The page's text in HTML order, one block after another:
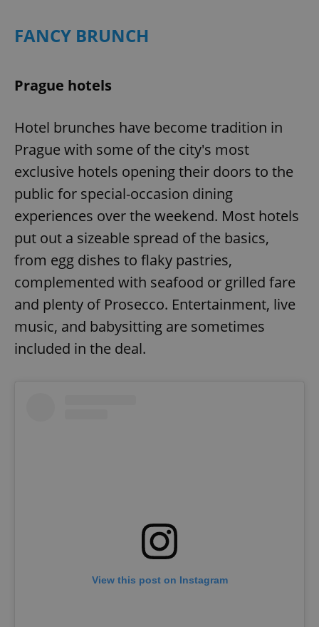
FANCY BRUNCH
Prague hotels
Hotel brunches have become tradition in
Prague with some of the city's most
exclusive hotels opening their doors to the
public for special-occasion dining
experiences over the weekend. Most hotels
put out a sizeable spread of the basics,
from egg dishes to flaky pastries,
complemented with seafood or grilled fare
and plenty of Prosecco. Entertainment, live
music, and babysitting are sometimes
included in the deal.
View this post on Instagram